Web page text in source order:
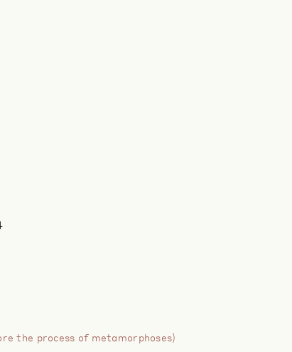
the process of metamorphoses)